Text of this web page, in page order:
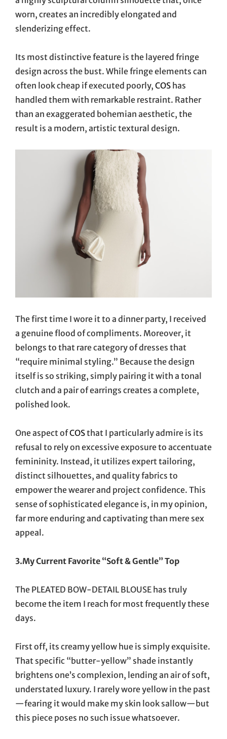
worn, creates an incredibly elongated and
slenderizing effect.
Its most distinctive feature is the layered fringe
design across the bust. While fringe elements can
often look cheap if executed poorly, COS has
handled them with remarkable restraint. Rather
than an exaggerated bohemian aesthetic, the
result is a modern, artistic textural design.
The first time I wore it to a dinner party, I received
a genuine flood of compliments. Moreover, it
belongs to that rare category of dresses that
“require minimal styling.” Because the design
itself is so striking, simply pairing it with a tonal
clutch and a pair of earrings creates a complete,
polished look.
One aspect ofCOSthat I particularly admire is its
refusal to rely on excessive exposure to accentuate
femininity. Instead, it utilizes expert tailoring,
distinct silhouettes, and quality fabrics to
empower the wearer and project confidence. This
sense of sophisticated elegance is, in my opinion,
far more enduring and captivating than mere sex
appeal.
3.My Current Favorite “Soft & Gentle” Top
The PLEATED BOW-DETAIL BLOUSE has truly
become the item I reach for most frequently these
days.
First off, its creamy yellow hue is simply exquisite.
That specific “butter-yellow” shade instantly
brightens one’s complexion, lending an air of soft,
understated luxury. I rarely wore yellow in the past
—fearing it would make my skin look sallow—but
this piece poses no such issue whatsoever.